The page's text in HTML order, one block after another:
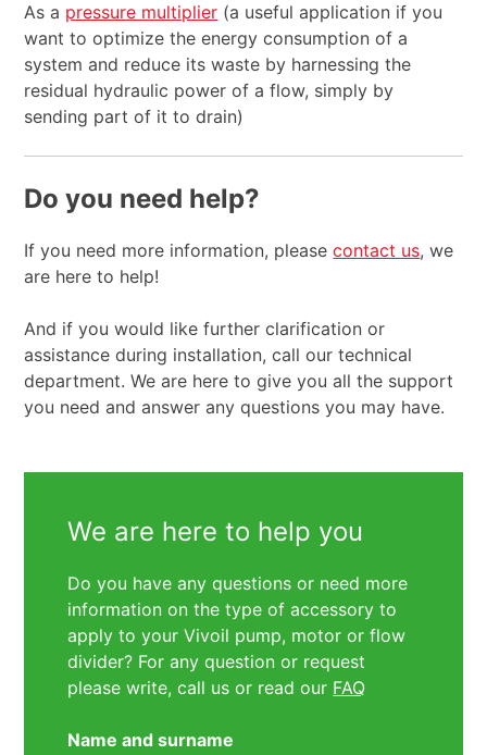
As a pressure multiplier (a useful application if you
want to optimize the energy consumption of a
system and reduce its waste by harnessing the
residual hydraulic power of a flow, simply by
sending part of it to drain)
Do you need help?
If you need more information, pleasecontact us, we
are here to help!
And if you would like further clarification or
assistance during installation, call our technical
department. We are here to give you all the support
you need and answer any questions you may have.
We are here to help you
Do you have any questions or need more
information on the type of accessory to
apply to your Vivoil pump, motor or flow
divider? For any question or request
please write, call us or read our FAQ
Name and surname